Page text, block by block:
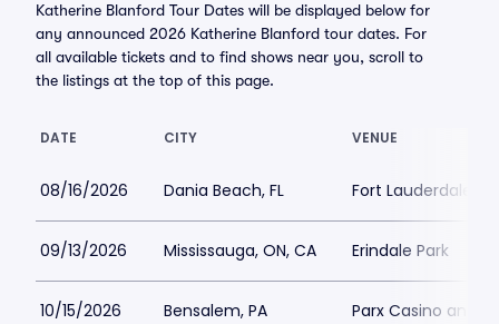
Katherine Blanford Tour Dates will be displayed below for
any announced 2026 Katherine Blanford tour dates. For
all available tickets and to find shows near you, scroll to
the listings at the top of this page.
DATE CITY VENUE
08/16/2026 Dania Beach, FL Fort Lauderdale
09/13/2026 Mississauga, ON, CA Erindale Park
10/15/2026 Bensalem, PA Parx Casino and